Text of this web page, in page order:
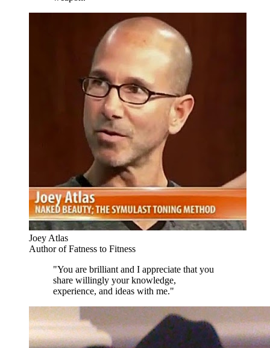
Joey Atlas
Author of Fatness to Fitness
"You are brilliant and I appreciate that you
share willingly your knowledge,
experience, and ideas with me."